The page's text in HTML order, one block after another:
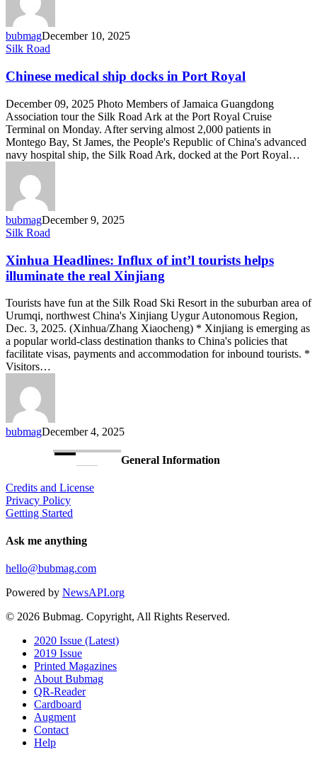
bubmagDecember 10, 2025
Chinese
ship
docks
in
Port
Royal
Silk Road
Chinese medical ship docks in Port Royal
December 09, 2025 Photo Members of Jamaica Guangdong
Association tour the Silk Road Ark at the Port Royal Cruise
Terminal on Monday. After serving almost 2,000 patients in
Montego Bay, St James, the People's Republic of China's advanced
navy hospital ship, the Silk Road Ark, docked at the Port Royal…
bubmagDecember 9, 2025
Xinhua
Influx
of
int’l
helps
illuminate
the
real
Xinjiang
Silk Road
Xinhua Headlines: Influx of int’l tourists helps
illuminate the real Xinjiang
Tourists have fun at the Silk Road Ski Resort in the suburban area of
Urumqi, northwest China's Xinjiang Uygur Autonomous Region,
Dec. 3, 2025. (Xinhua/Zhang Xiaocheng) * Xinjiang is emerging as
a popular world-class destination thanks to China's policies that
facilitate visas, payments and accommodation for inbound tourists. *
Visitors…
bubmagDecember 4, 2025
General Information
Credits and License
Privacy Policy
Getting Started
Ask me anything
hello@bubmag.com
Powered by NewsAPI.org
© 2026 Bubmag. Copyright, All Rights Reserved.
Close
Menu
2020 Issue (Latest)
2019 Issue
Printed Magazines
About Bubmag
QR-Reader
Cardboard
Augment
Contact
Help